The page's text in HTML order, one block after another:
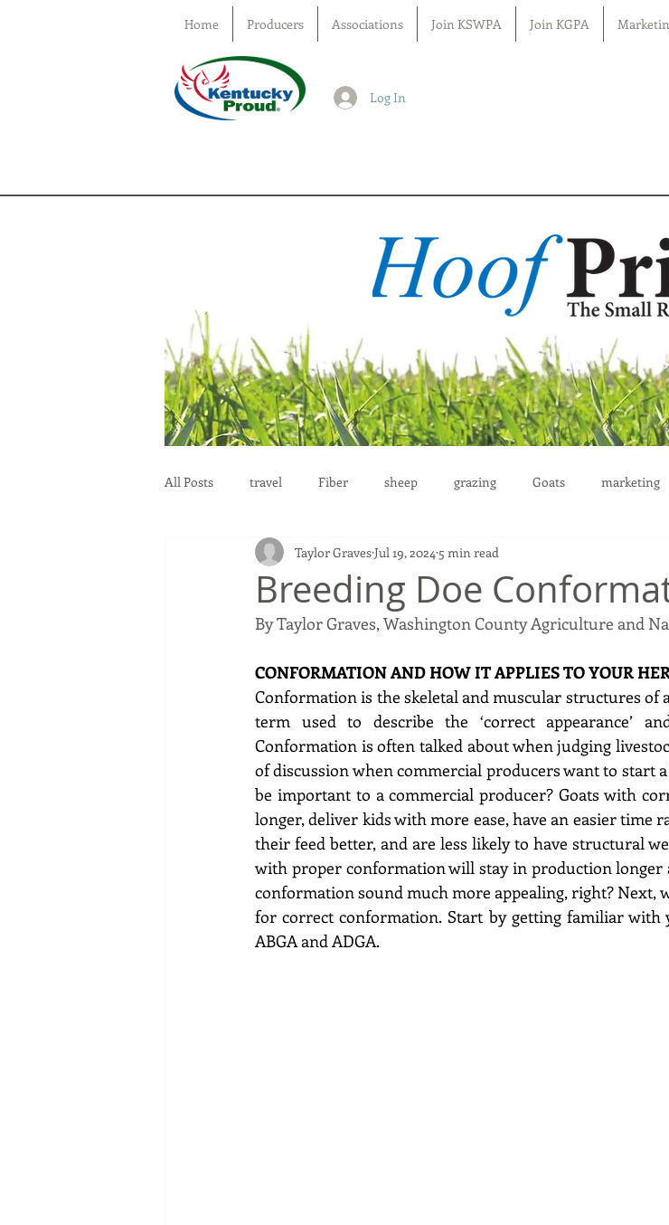
Home Producers Associations Join KSWPA Join KGPA
Log In
All Posts travel Fiber sheep grazing Goats marketing
education health reproduction
Breeding Doe
Taylor GravesJul 19, 2024 5 min read
By Taylor Graves, Washington County Agriculture and
CONFORMATION AND HOW IT APPLIES TO YOUR
Conformation is the skeletal and muscular structures of
term used to describe the ‘correct appearance’
Conformation is often talked about when judging
of discussion when commercial producers want to start
be important to a commercial producer? Goats with
longer, deliver kids with more ease, have an easier time
their feed better, and are less likely to have structural
with proper conformation will stay in production longer
conformation sound much more appealing, right? Next,
for correct conformation. Start by getting familiar with
ABGA and ADGA.